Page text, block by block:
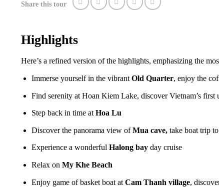
Share this tour
Highlights
Here’s a refined version of the highlights, emphasizing the
Immerse yourself in the vibrant Old Quarter, enjoy the
Find serenity at Hoan Kiem Lake, discover Vietnam’s first
Step back in time at Hoa Lu
Discover the panorama view ofMua cave, take boat trip to
Experience a wonderful Halong bayday cruise
Relax on My Khe Beach
Enjoy game of basket boat at Cam Thanh village,